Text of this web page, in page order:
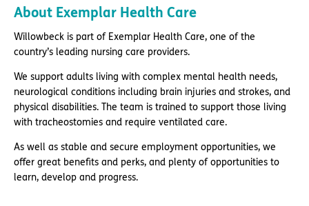
About Exemplar Health Care
Willowbeck is part of Exemplar Health Care, one of the
country’s leading nursing care providers.
We support adults living with complex mental health needs,
neurological conditions including brain injuries and strokes, and
physical disabilities. The team is trained to support those living
with tracheostomies and require ventilated care.
As well as stable and secure employment opportunities, we
offer great benefits and perks, and plenty of opportunities to
learn, develop and progress.